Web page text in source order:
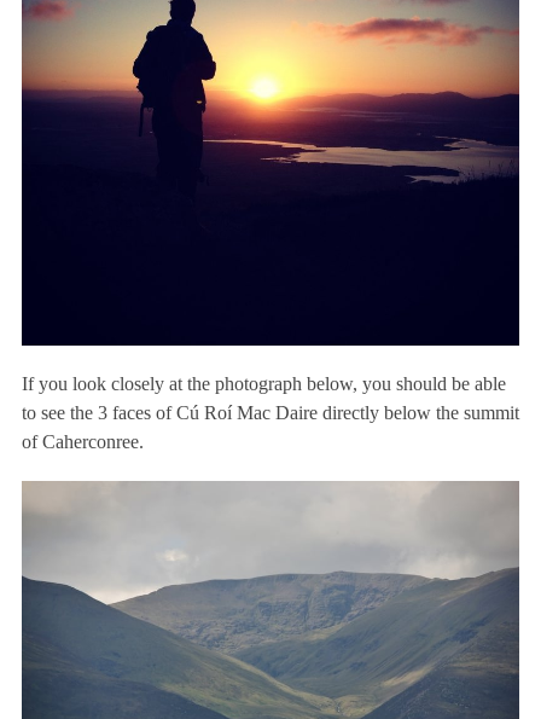
If you look closely at the photograph below, you should be able
to see the 3 faces of Cú Roí Mac Daire directly below the summit
of Caherconree.